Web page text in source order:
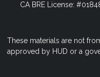
CA BRE License:
These materials are not
approved by HUD or a